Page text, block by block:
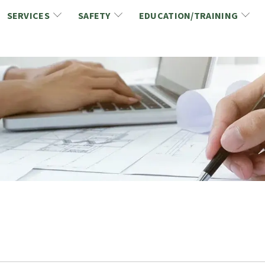
SERVICES
Link2Build Certificates (CSPs)
Link2Build Electronic Plans Room (EPR)
Marketing/Sponsorship Opportunies
NCA Trade Directory
Virtual Commissioner of Oath Services
Industry Guidelines, Documents and Resources
SAFETY
NCA Health & Safety News
WSIB Health & Safety Excellence Program
Safety Resources
EDUCATION/TRAINING